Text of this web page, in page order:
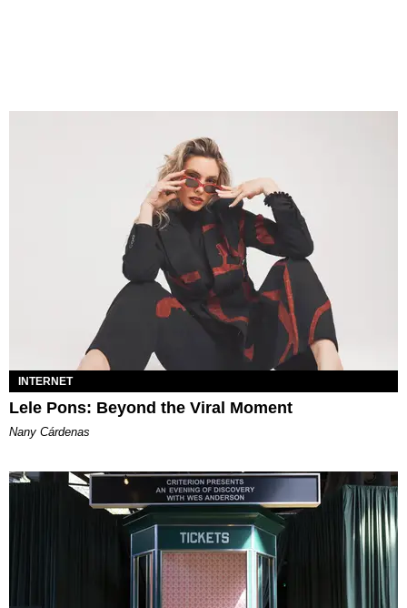
INTERNET
Lele Pons: Beyond the Viral Moment
Nany Cárdenas